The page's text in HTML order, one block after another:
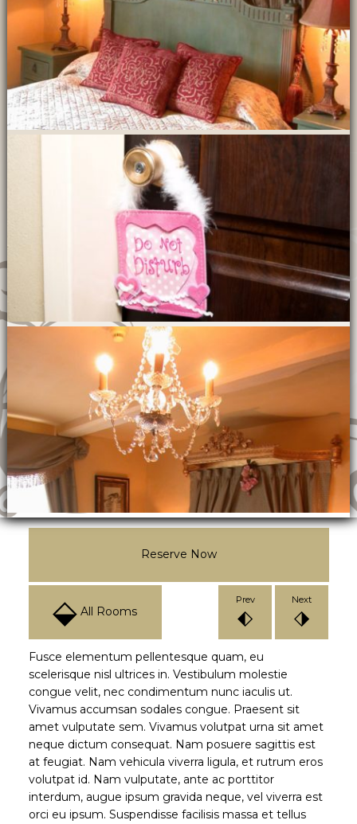
Reserve Now
⬙ All Rooms
Prev
⬖
Next
⬗
Fusce elementum pellentesque quam, eu
scelerisque nisl ultrices in. Vestibulum molestie
congue velit, nec condimentum nunc iaculis ut.
Vivamus accumsan sodales congue. Praesent sit
amet vulputate sem. Vivamus volutpat urna sit amet
neque dictum consequat. Nam posuere sagittis est
at feugiat. Nam vehicula viverra ligula, et rutrum eros
volutpat id. Nam vulputate, ante ac porttitor
interdum, augue ipsum gravida neque, vel viverra est
orci eu ipsum. Suspendisse facilisis massa et tellus